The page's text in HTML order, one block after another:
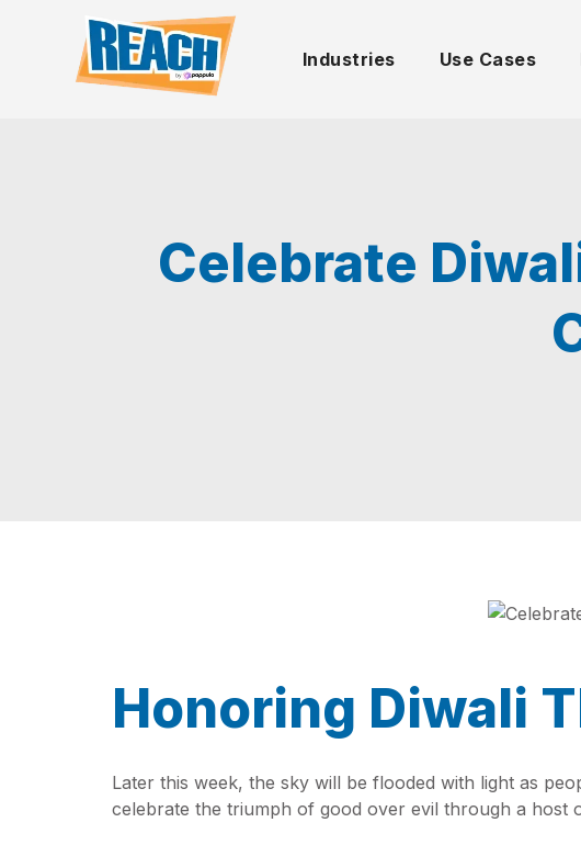
Industries Use Cases
Celebrate
Honoring Diwali
Later this week, the sky will be flooded with light as
celebrate the triumph of good over evil through a host